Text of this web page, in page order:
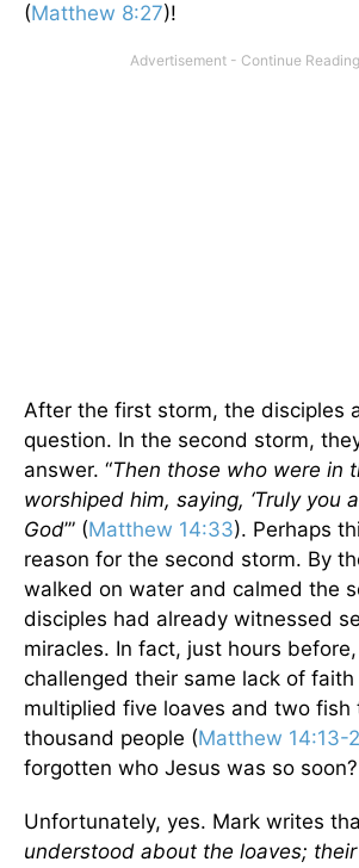
(Matthew 8:27)!
After the first storm, the disciples
question. In the second storm,
answer. “Then those who were in
worshiped him, saying, ‘Truly you
God’” (Matthew 14:33). Perhaps
reason for the second storm. By
walked on water and calmed the
disciples had already witnessed
miracles. In fact, just hours
challenged their same lack of faith
multiplied five loaves and two fish
thousand people (Matthew 14:13-
forgotten who Jesus was so soon?
Unfortunately, yes. Mark writes
understood about the loaves;